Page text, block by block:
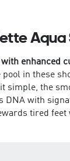
Aqua
enhanced
pool in these
simple, the
DNA with
tired feet